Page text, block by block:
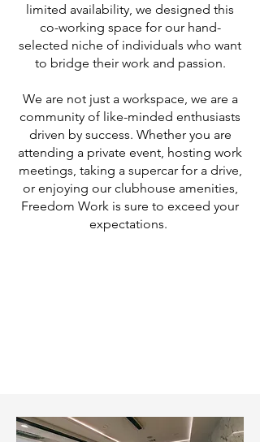
limited availability, we designed this
co-working space for our hand-
selected niche of individuals who want
to bridge their work and passion.
We are not just a workspace, we are a
community of like-minded enthusiasts
driven by success. Whether you are
attending a private event, hosting work
meetings, taking a supercar for a drive,
or enjoying our clubhouse amenities,
Freedom Work is sure to exceed your
expectations.